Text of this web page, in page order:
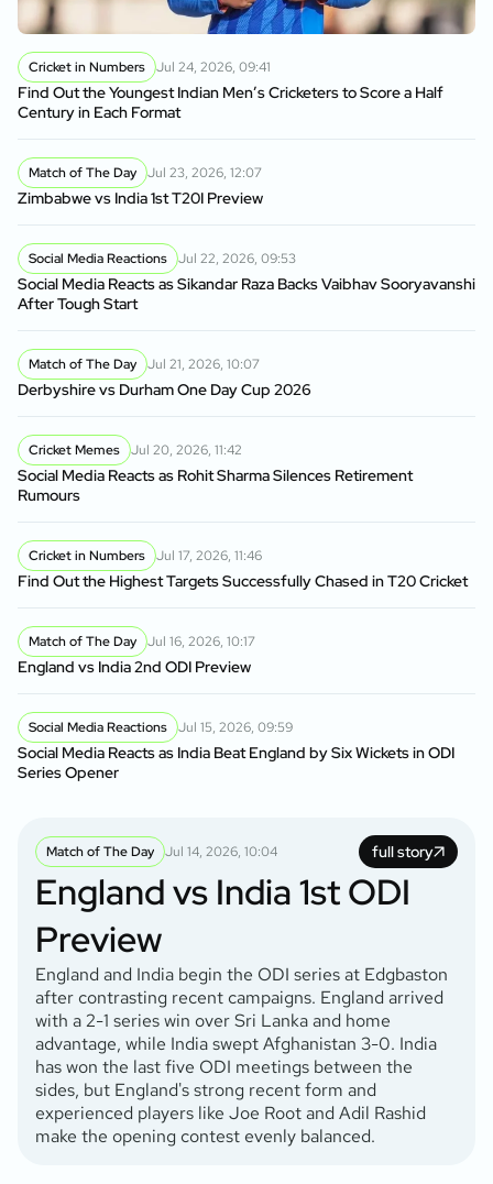
Cricket in Numbers Jul 24, 2026, 09:41
Find Out the Youngest Indian Men’s Cricketers to Score a Half
Century in Each Format
Match of The Day Jul 23, 2026, 12:07
Zimbabwe vs India 1st T20I Preview
Social Media Reactions Jul 22, 2026, 09:53
Social Media Reacts as Sikandar Raza Backs Vaibhav Sooryavanshi
After Tough Start
Match of The Day Jul 21, 2026, 10:07
Derbyshire vs Durham One Day Cup 2026
Cricket Memes Jul 20, 2026, 11:42
Social Media Reacts as Rohit Sharma Silences Retirement
Rumours
Cricket in Numbers Jul 17, 2026, 11:46
Find Out the Highest Targets Successfully Chased in T20 Cricket
Match of The Day Jul 16, 2026, 10:17
England vs India 2nd ODI Preview
Social Media Reactions Jul 15, 2026, 09:59
Social Media Reacts as India Beat England by Six Wickets in ODI
Series Opener
Match of The Day Jul 14, 2026, 10:04 full story
England vs India 1st ODI
Preview
England and India begin the ODI series at Edgbaston
after contrasting recent campaigns. England arrived
with a 2-1 series win over Sri Lanka and home
advantage, while India swept Afghanistan 3-0. India
has won the last five ODI meetings between the
sides, but England's strong recent form and
experienced players like Joe Root and Adil Rashid
make the opening contest evenly balanced.